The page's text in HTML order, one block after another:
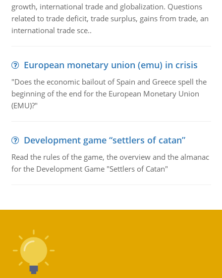
growth, international trade and globalization. Questions
related to trade deficit, trade surplus, gains from trade, an
international trade sce..
European monetary union (emu) in crisis
"Does the economic bailout of Spain and Greece spell the
beginning of the end for the European Monetary Union
(EMU)?"
Development game “settlers of catan”
Read the rules of the game, the overview and the almanac
for the Development Game "Settlers of Catan"